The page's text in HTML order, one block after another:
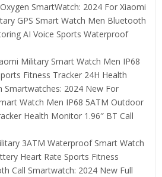
SmartWatch: 2024 For Xiaomi
GPS Smart Watch Men Bluetooth
AI Voice Sports Waterproof
Military Smart Watch Men IP68
Fitness Tracker 24H Health
Smartwatches: 2024 New For
Watch Men IP68 5ATM Outdoor
Health Monitor 1.96″ BT Call
3ATM Waterproof Smart Watch
Heart Rate Sports Fitness
Call Smartwatch: 2024 New Full